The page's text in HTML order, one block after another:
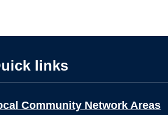
links
Community Network Areas